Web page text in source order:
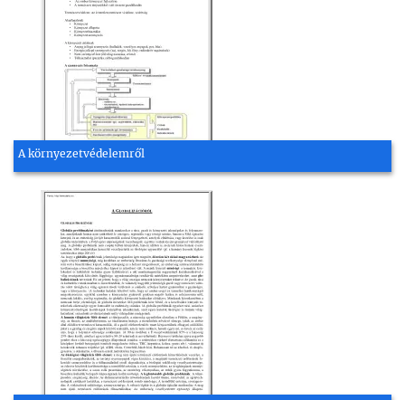
A környezetvédelemről